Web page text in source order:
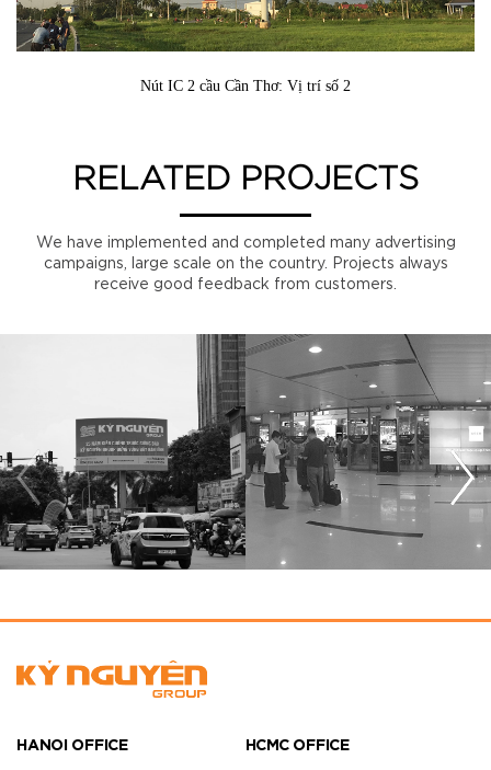
Nút IC 2 cầu Cần Thơ: Vị trí số 2
RELATED PROJECTS
We have implemented and completed many advertising
campaigns, large scale on the country. Projects always
receive good feedback from customers.
HANOI OFFICE HCMC OFFICE